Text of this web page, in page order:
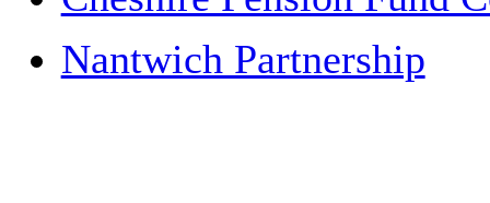
Nantwich Partnership